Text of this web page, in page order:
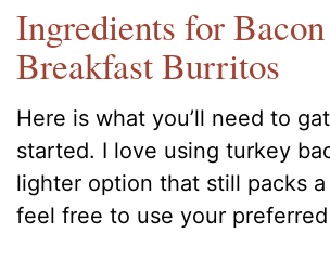
Ingredients for
Breakfast Burritos
Here is what you’ll need to
started. I love using turkey
lighter option that still packs
feel free to use your